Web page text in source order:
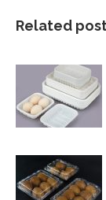
Related